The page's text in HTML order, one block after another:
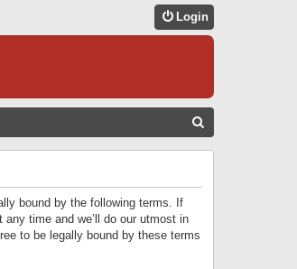
Login
bound by the following terms. If
time and we’ll do our utmost in
to be legally bound by these terms